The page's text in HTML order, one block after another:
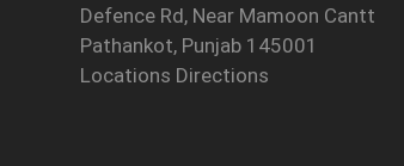
Defence Rd, Near Mamoon Cantt
Pathankot, Punjab 145001
Locations Directions